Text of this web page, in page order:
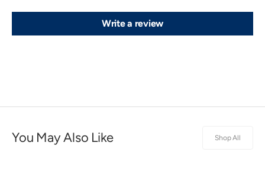
Write a review
You May Also Like Shop All